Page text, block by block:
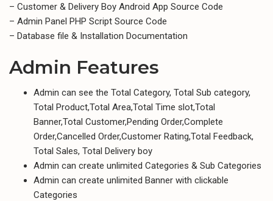
– Customer & Delivery Boy Android App Source Code
– Admin Panel PHP Script Source Code
– Database file & Installation Documentation
Admin Features
Admin can see the Total Category, Total Sub category,
Total Product,Total Area,Total Time slot,Total
Banner,Total Customer,Pending Order,Complete
Order,Cancelled Order,Customer Rating,Total Feedback,
Total Sales, Total Delivery boy
Admin can create unlimited Categories & Sub Categories
Admin can create unlimited Banner with clickable
Categories